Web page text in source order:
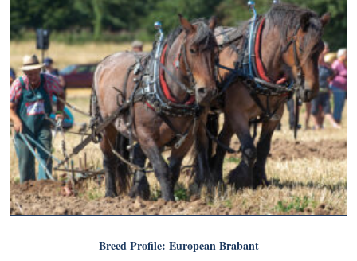
Breed Profile: European Brabant